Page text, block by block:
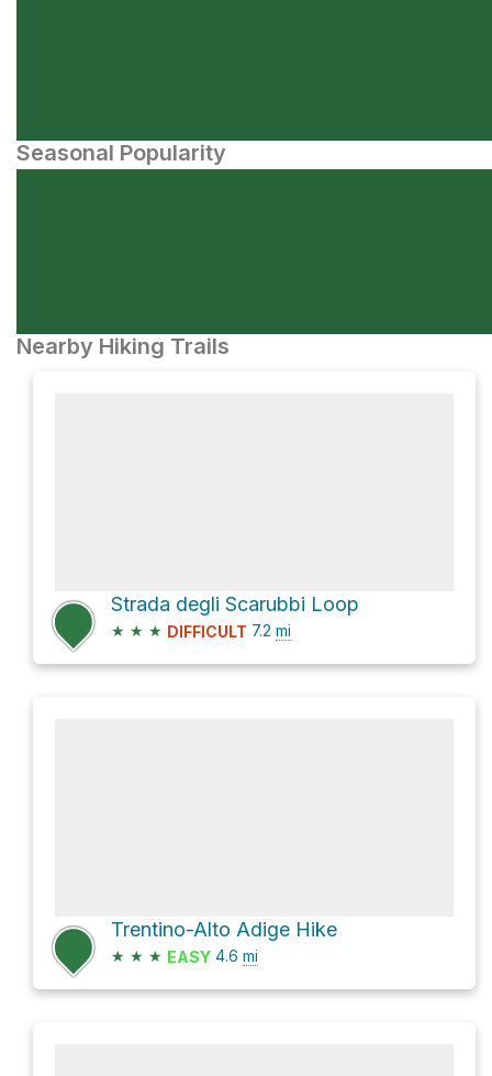
Seasonal Popularity
Nearby Hiking Trails
Strada degli Scarubbi Loop
★ ★ ★ DIFFICULT 7.2 mi
Trentino-Alto Adige Hike
★ ★ ★ EASY 4.6 mi